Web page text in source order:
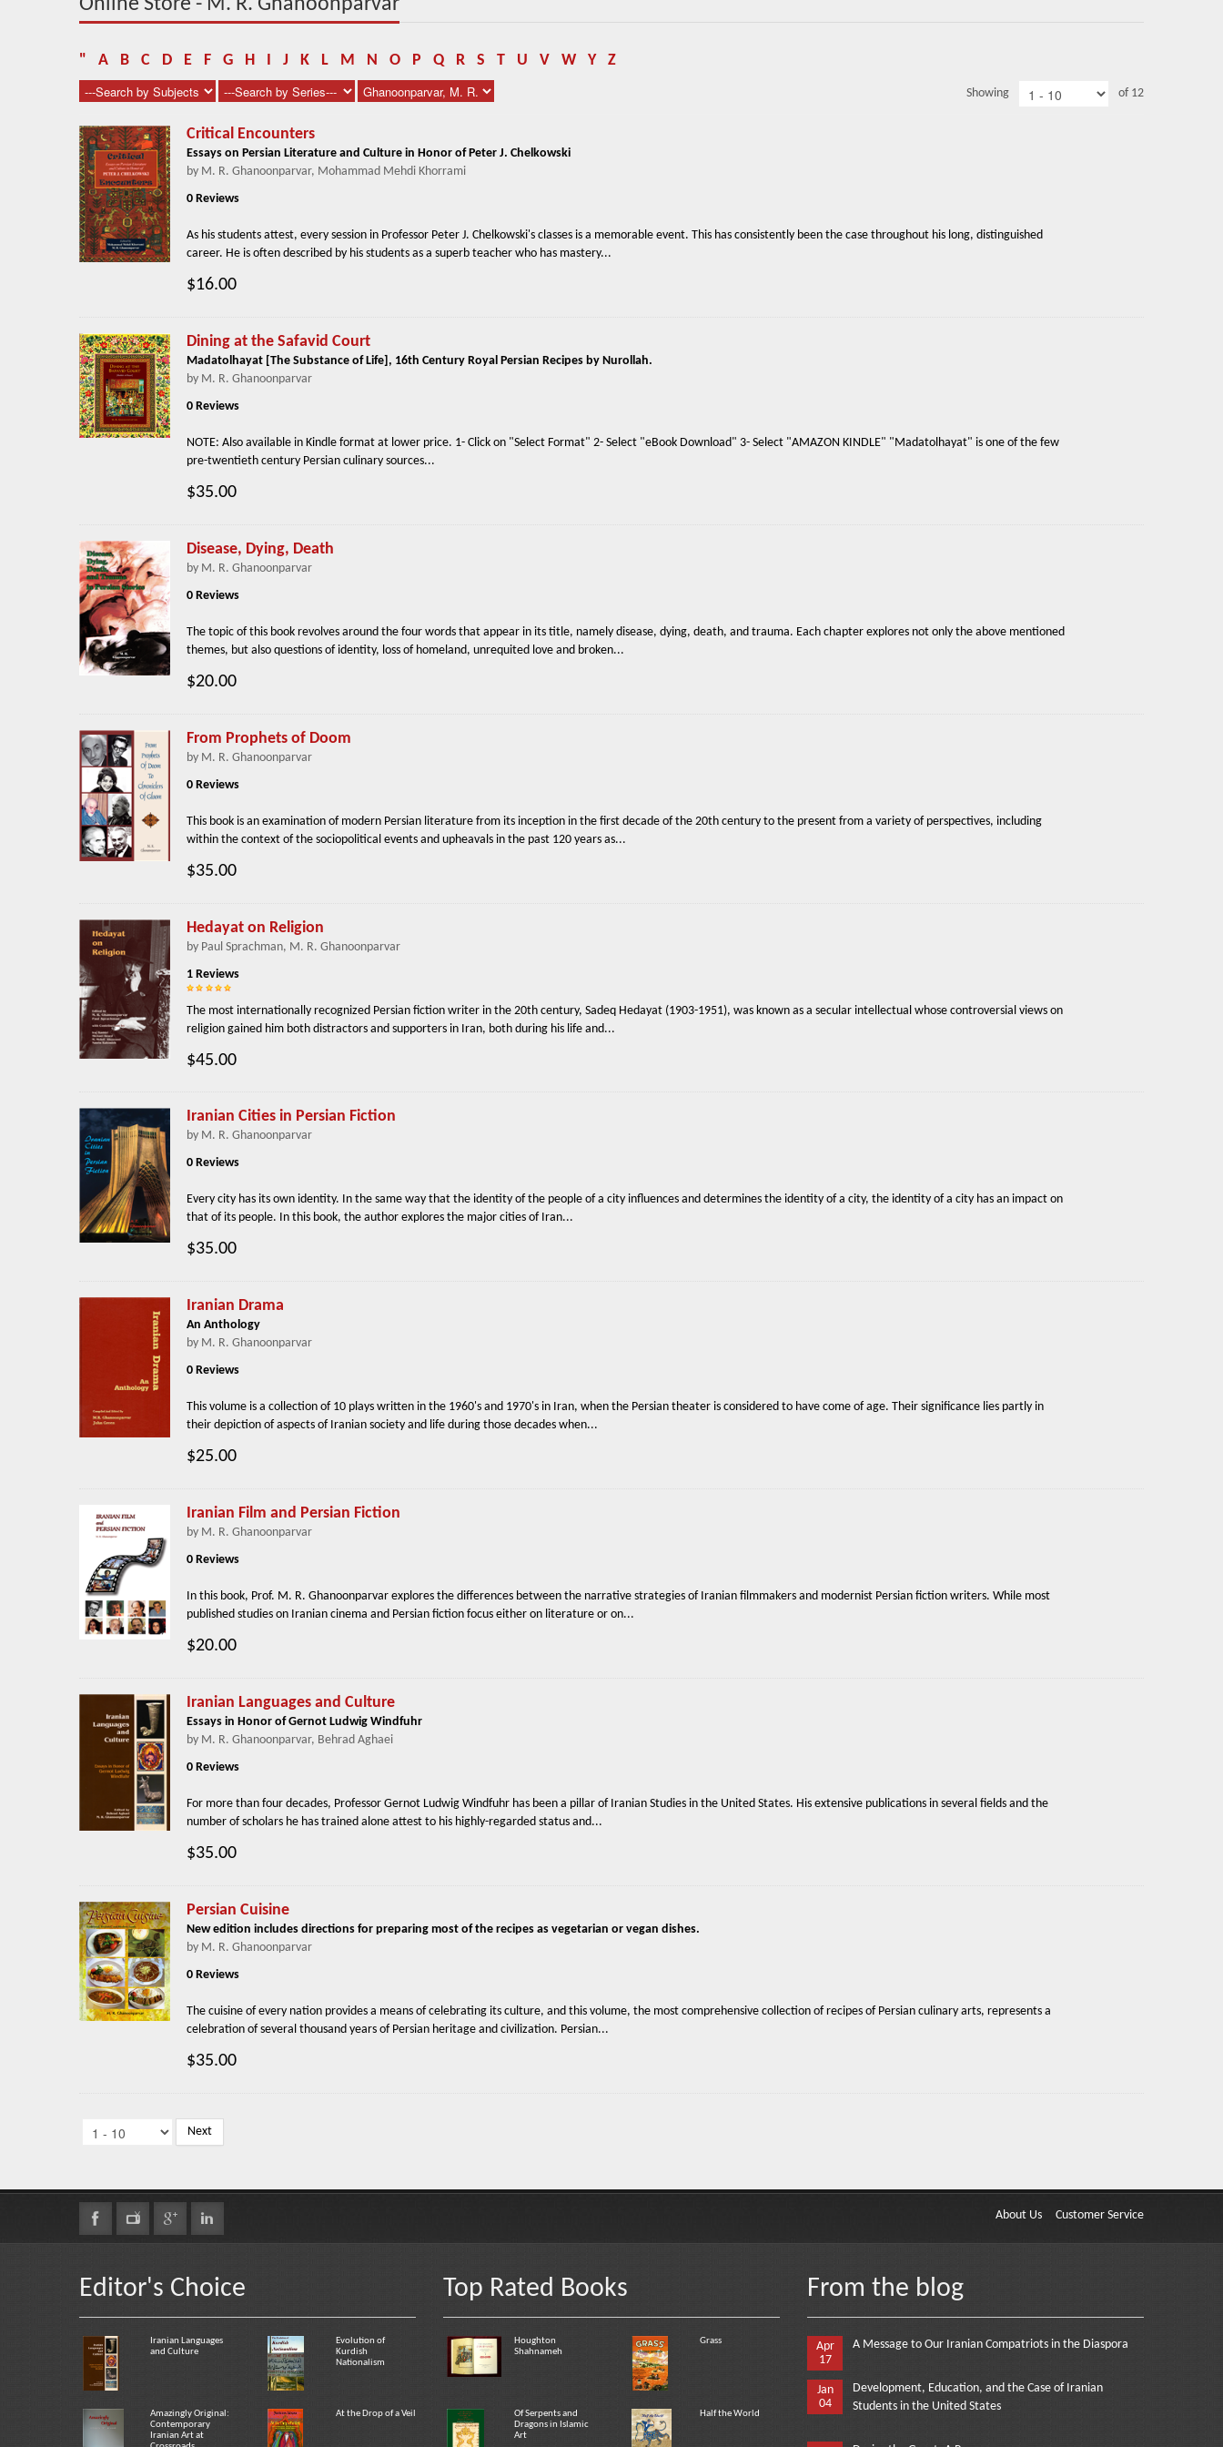
Online Store - M. R. Ghanoonparvar
" A B C D E F G H I J K L M N O P Q R S T U V W Y Z
Showing of 12
Critical Encounters
Essays on Persian Literature and Culture in Honor of Peter J. Chelkowski
by M. R. Ghanoonparvar, Mohammad Mehdi Khorrami
0 Reviews
As his students attest, every session in Professor Peter J. Chelkowski's classes is a memorable event. This has consistently been the case throughout his long, distinguished
career. He is often described by his students as a superb teacher who has mastery...
$16.00
Dining at the Safavid Court
Madatolhayat [The Substance of Life], 16th Century Royal Persian Recipes by Nurollah.
by M. R. Ghanoonparvar
0 Reviews
NOTE: Also available in Kindle format at lower price. 1- Click on "Select Format" 2- Select "eBook Download" 3- Select "AMAZON KINDLE" "Madatolhayat" is one of the few
pre-twentieth century Persian culinary sources...
$35.00
Disease, Dying, Death
by M. R. Ghanoonparvar
0 Reviews
The topic of this book revolves around the four words that appear in its title, namely disease, dying, death, and trauma. Each chapter explores not only the above mentioned
themes, but also questions of identity, loss of homeland, unrequited love and broken...
$20.00
From Prophets of Doom
by M. R. Ghanoonparvar
0 Reviews
This book is an examination of modern Persian literature from its inception in the first decade of the 20th century to the present from a variety of perspectives, including
within the context of the sociopolitical events and upheavals in the past 120 years as...
$35.00
Hedayat on Religion
by Paul Sprachman, M. R. Ghanoonparvar
1 Reviews
The most internationally recognized Persian fiction writer in the 20th century, Sadeq Hedayat (1903-1951), was known as a secular intellectual whose controversial views on
religion gained him both distractors and supporters in Iran, both during his life and...
$45.00
Iranian Cities in Persian Fiction
by M. R. Ghanoonparvar
0 Reviews
Every city has its own identity. In the same way that the identity of the people of a city influences and determines the identity of a city, the identity of a city has an impact on
that of its people. In this book, the author explores the major cities of Iran...
$35.00
Iranian Drama
An Anthology
by M. R. Ghanoonparvar
0 Reviews
This volume is a collection of 10 plays written in the 1960's and 1970's in Iran, when the Persian theater is considered to have come of age. Their significance lies partly in
their depiction of aspects of Iranian society and life during those decades when...
$25.00
Iranian Film and Persian Fiction
by M. R. Ghanoonparvar
0 Reviews
In this book, Prof. M. R. Ghanoonparvar explores the differences between the narrative strategies of Iranian filmmakers and modernist Persian fiction writers. While most
published studies on Iranian cinema and Persian fiction focus either on literature or on...
$20.00
Iranian Languages and Culture
Essays in Honor of Gernot Ludwig Windfuhr
by M. R. Ghanoonparvar, Behrad Aghaei
0 Reviews
For more than four decades, Professor Gernot Ludwig Windfuhr has been a pillar of Iranian Studies in the United States. His extensive publications in several fields and the
number of scholars he has trained alone attest to his highly-regarded status and...
$35.00
Persian Cuisine
New edition includes directions for preparing most of the recipes as vegetarian or vegan dishes.
by M. R. Ghanoonparvar
0 Reviews
The cuisine of every nation provides a means of celebrating its culture, and this volume, the most comprehensive collection of recipes of Persian culinary arts, represents a
celebration of several thousand years of Persian heritage and civilization. Persian...
$35.00
Next
About Us Customer Service
Editor's Choice
Iranian Languages
and Culture
Evolution of
Kurdish
Nationalism
Amazingly Original:
Contemporary
Iranian Art at
At the Drop of a Veil
Top Rated Books
Houghton
Shahnameh
Grass
Of Serpents and
Dragons in Islamic
Art
Half the World
From the blog
Apr
17
A Message to Our Iranian Compatriots in the Diaspora
Jan
04
Development, Education, and the Case of Iranian
Students in the United States